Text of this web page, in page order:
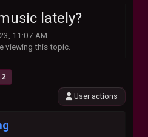
lately?
11:07 AM
viewing this topic.
2
User actions